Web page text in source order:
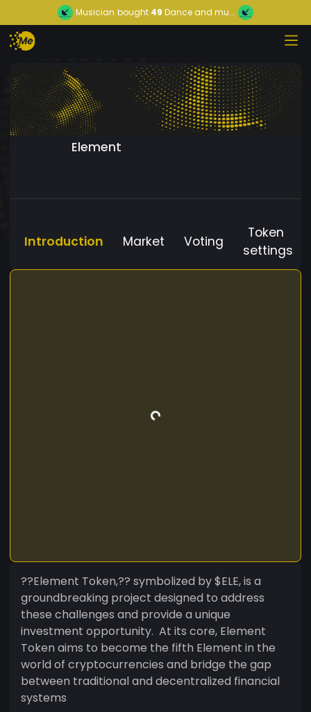
Musician bought 49 Dance and mu...
Element
Introduction Market Voting
Token
settings
??Element Token,?? symbolized by $ELE, is a
groundbreaking project designed to address
these challenges and provide a unique
investment opportunity. At its core, Element
Token aims to become the fifth Element in the
world of cryptocurrencies and bridge the gap
between traditional and decentralized financial
systems